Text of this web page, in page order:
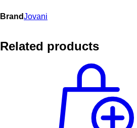
BrandJovani
Related products